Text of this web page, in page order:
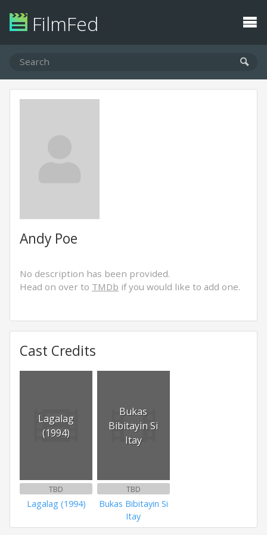
FilmFed
Andy Poe
No description has been provided.
Head on over to TMDb if you would like to add one.
Cast Credits
Lagalag
(1994)
TBD
Lagalag (1994)
Bukas
Bibitayin Si
Itay
TBD
Bukas Bibitayin Si
Itay